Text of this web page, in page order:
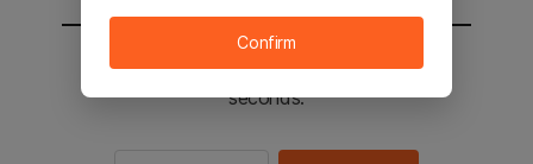
You will be sent to the STOVE main in 2
seconds.
Confirm